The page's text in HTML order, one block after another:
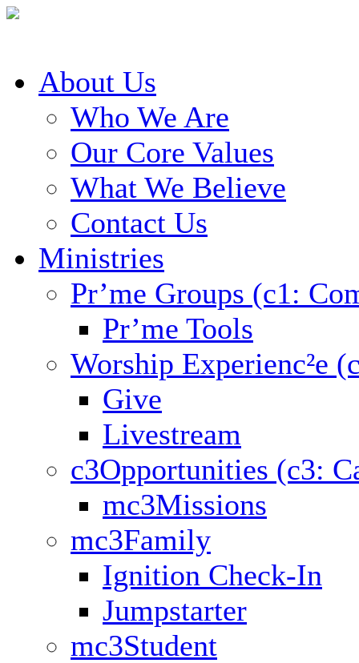
About Us
Who We Are
Our Core Values
What We Believe
Contact Us
Ministries
Pr’me Groups (c1:
Pr’me Tools
Worship Experienc²e
Give
Livestream
c3Opportunities (c3:
mc3Missions
mc3Family
Ignition Check-In
Jumpstarter
mc3Student